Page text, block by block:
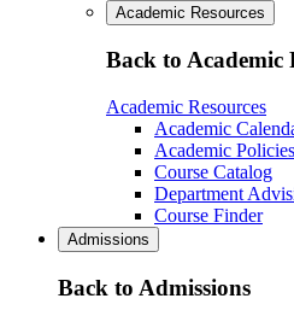
Academic Resources
Back to Academic
Academic Resources
Academic
Academic Policies
Course Catalog
Department
Course Finder
Admissions
Back to Admissions